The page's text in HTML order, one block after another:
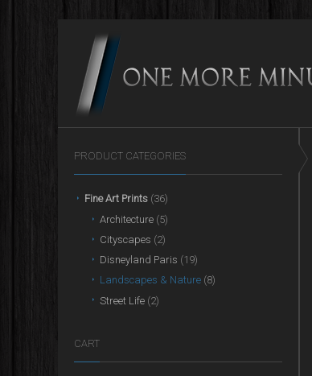
PRODUCT CATEGORIES
Fine Art Prints (36)
Architecture (5)
Cityscapes (2)
Disneyland Paris (19)
Landscapes & Nature (8)
Street Life (2)
CART